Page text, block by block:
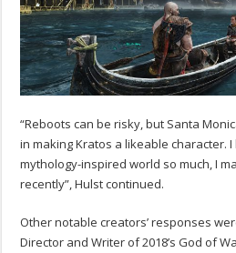
“Reboots can be risky, but Santa
in making Kratos a likeable character. I
mythology-inspired world so much, I
recently”, Hulst continued.
Other notable creators’ responses
Director and Writer of 2018’s God of